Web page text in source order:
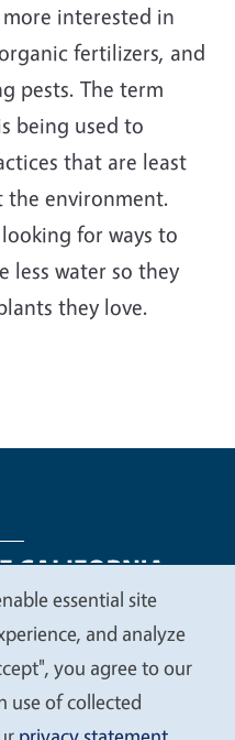
interested in
fertilizers, and
pests. The term
being used to
that are least
the environment.
for ways to
less water so they
they love.
Statements
Privacy
essential site
and analyze
you agree to our
use of collected